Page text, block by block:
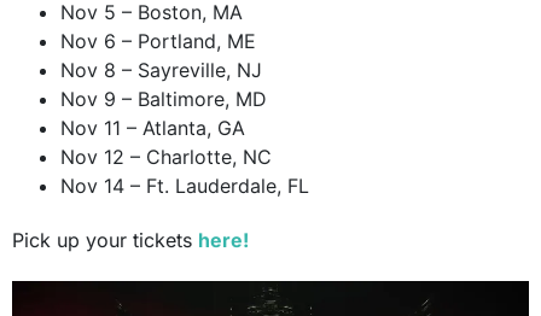
Nov 5 – Boston, MA
Nov 6 – Portland, ME
Nov 8 – Sayreville, NJ
Nov 9 – Baltimore, MD
Nov 11 – Atlanta, GA
Nov 12 – Charlotte, NC
Nov 14 – Ft. Lauderdale, FL
Pick up your tickets here!